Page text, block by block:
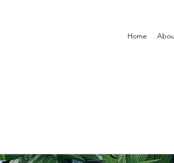
Home